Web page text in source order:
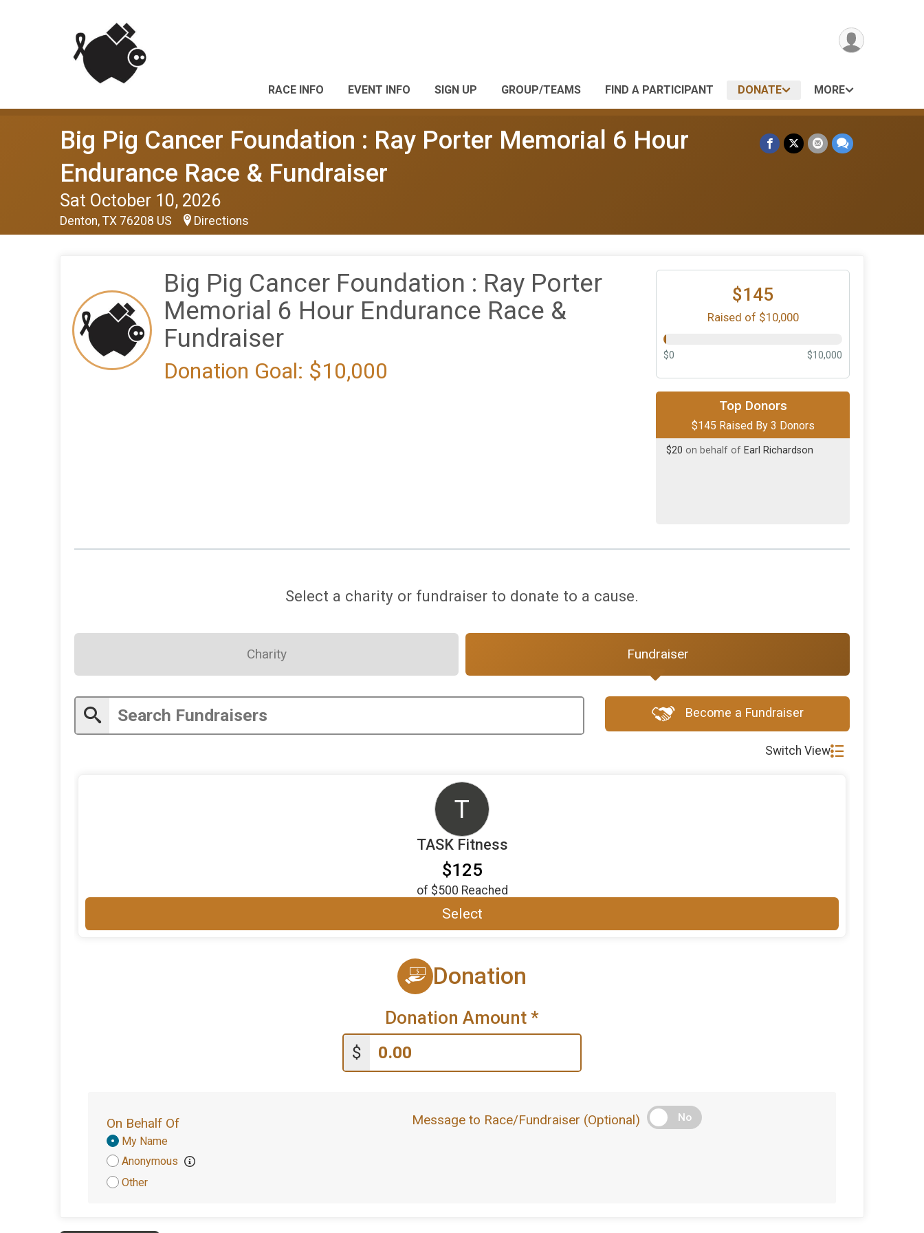
RACE INFO EVENT INFO SIGN UP GROUP/TEAMS FIND A PARTICIPANT DONATE MORE
Big Pig Cancer Foundation : Ray Porter Memorial 6 Hour
Endurance Race & Fundraiser
Sat October 10, 2026
Denton, TX 76208 US Directions
Big Pig Cancer Foundation : Ray Porter
Memorial 6 Hour Endurance Race &
Fundraiser
Donation Goal: $10,000
$145
Raised of $10,000
$0 $10,000
Top Donors
$145 Raised By 3 Donors
on behalf ofDavid McRae
on behalf ofShane Sirignano
$20 on behalf of Earl Richardson
Select a charity or fundraiser to donate to a cause.
Charity Fundraiser
Become a Fundraiser
Switch View
T
TASK Fitness
$125
of $500 Reached
Select
Donation
Donation Amount *
$
On Behalf Of
Donation
Attribution
My Name
Anonymous
Other
Message to Race/Fundraiser (Optional) No